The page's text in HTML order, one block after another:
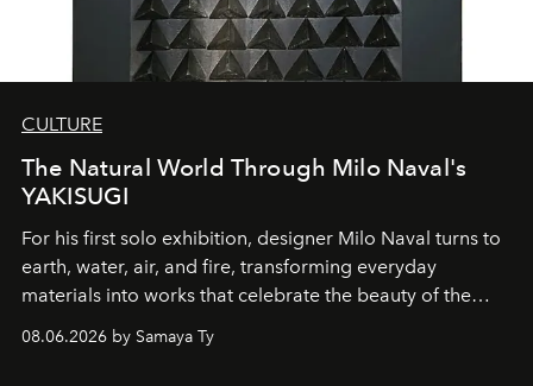
CULTURE
The Natural World Through Milo Naval's
YAKISUGI
For his first solo exhibition, designer Milo Naval turns to
earth, water, air, and fire, transforming everyday
materials into works that celebrate the beauty of the
natural world.
08.06.2026 by Samaya Ty